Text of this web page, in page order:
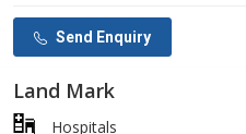
Send Enquiry
Land Mark
Hospitals